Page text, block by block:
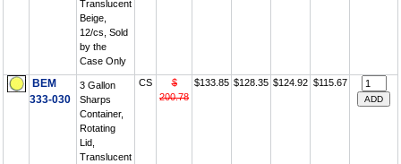
Translucent
Beige,
12/cs, Sold
by the
Case Only
BEM
333-030
3 Gallon
Sharps
Container,
Rotating
Lid,
Translucent
CS
$
200.78
$133.85 $128.35 $124.92 $115.67